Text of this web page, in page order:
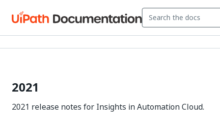
2021
2021 release notes for Insights in Automation Cloud.